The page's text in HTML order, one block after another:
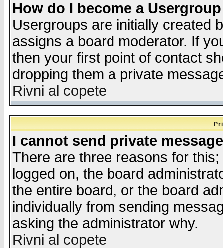
How do I become a
Usergroups are initially created
assigns a board moderator. If
then your first point of contact
dropping them a private
Rivni al copete
I cannot send private
There are three reasons for
logged on, the board
the entire board, or the board
individually from sending
asking the administrator why.
Rivni al copete